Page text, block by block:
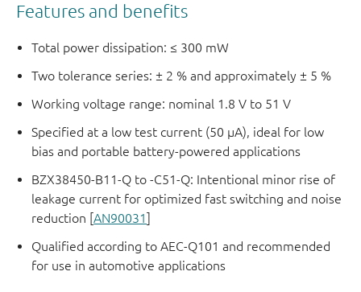
Features and benefits
Total power dissipation: ≤ 300 mW
Two tolerance series: ± 2 % and approximately ± 5 %
Working voltage range: nominal 1.8 V to 51 V
Specified at a low test current (50 μA), ideal for low
bias and portable battery-powered applications
BZX38450-B11-Q to -C51-Q: Intentional minor rise of
leakage current for optimized fast switching and noise
reduction [AN90031]
Qualified according to AEC-Q101 and recommended
for use in automotive applications